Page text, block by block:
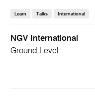
NGV International
Ground Level
Learn Talks International